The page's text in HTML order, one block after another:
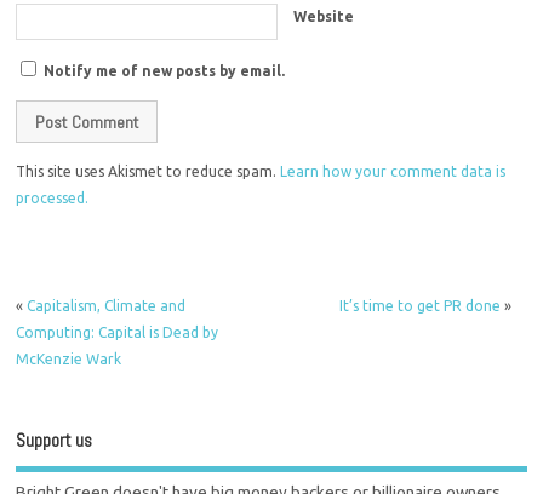
Website
Notify me of new posts by email.
This site uses Akismet to reduce spam.
Learn how your comment data is
processed.
«Capitalism, Climate and
Computing: Capital is Dead by
McKenzie Wark
It’s time to get PR done »
Support us